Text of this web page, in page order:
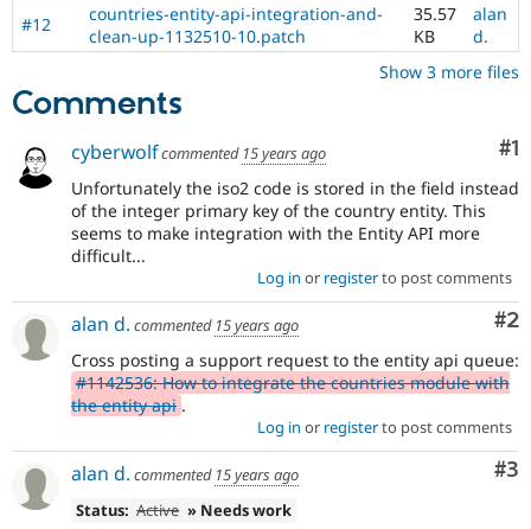
Drupal for
Site
Issue
Security
Drupal
#12
countries-entity-api-integration-and-
clean-up-1132510-10.patch
35.57
KB
alan
d.
Show 3 more files
Comments
#1
cyberwolfcommented 15 years ago
Unfortunately the iso2 code is stored in the field instead
of the integer primary key of the country entity. This
seems to make integration with the Entity API more
difficult...
Log in or registerto post comments
#2
alan d. commented 15 years ago
Cross posting a support request to the entity api queue:
#1142536: How to integrate the countries module with
the entity api .
Log in or registerto post comments
#3
alan d. commented 15 years ago
Status: Active » Needs work